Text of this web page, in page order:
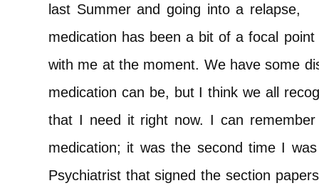
last Summer and going into a relapse,
medication has been a bit of a focal
with me at the moment. We have some
medication can be, but I think we all
that I need it right now. I can
medication; it was the second time I
Psychiatrist that signed the section